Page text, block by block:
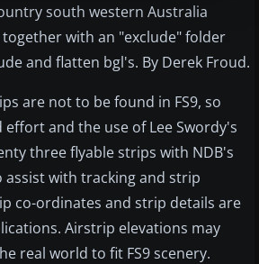
south western Australia
with an "exclude" folder
and flatten bgl's. By Derek Froud.
are not to be found in FS9, so
and the use of Lee Swordy's
three flyable strips with NDB's
assist with tracking and strip
co-ordinates and strip details are
Airstrip elevations may
real world to fit FS9 scenery.